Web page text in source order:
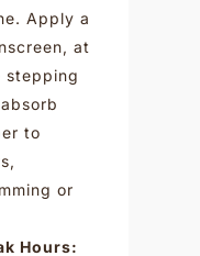
Apply a
at
stepping
to
or
Hours: